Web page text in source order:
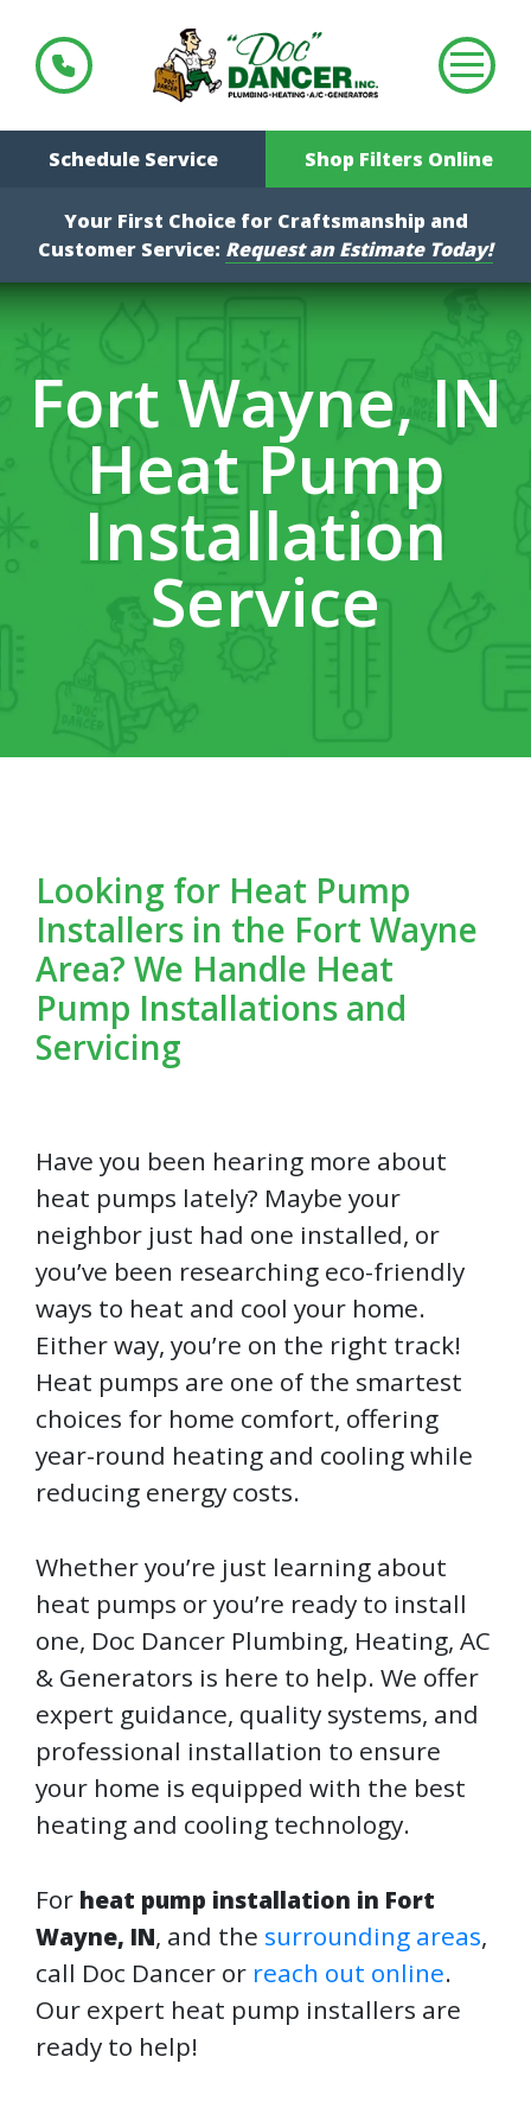
Schedule Service Shop Filters Online
Your First Choice for Craftsmanship and
Customer Service: Request an Estimate Today!
Fort Wayne, IN
Heat Pump
Installation
Service
Looking for Heat Pump
Installers in the Fort Wayne
Area? We Handle Heat
Pump Installations and
Servicing
Have you been hearing more about
heat pumps lately? Maybe your
neighbor just had one installed, or
you’ve been researching eco-friendly
ways to heat and cool your home.
Either way, you’re on the right track!
Heat pumps are one of the smartest
choices for home comfort, offering
year-round heating and cooling while
reducing energy costs.
Whether you’re just learning about
heat pumps or you’re ready to install
one, Doc Dancer Plumbing, Heating, AC
& Generators is here to help. We offer
expert guidance, quality systems, and
professional installation to ensure
your home is equipped with the best
heating and cooling technology.
For heat pump installation in Fort
Wayne, IN, and the surrounding areas,
call Doc Dancer or reach out online.
Our expert heat pump installers are
ready to help!